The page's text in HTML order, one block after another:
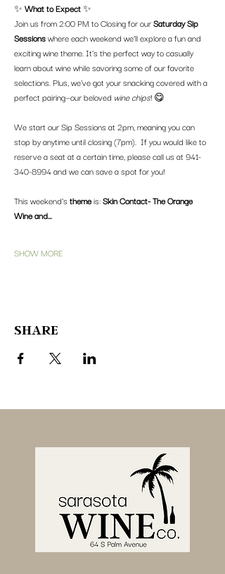
✨ What to Expect ✨
Join us from 2:00 PM to Closing for our Saturday Sip
Sessions where each weekend we’ll explore a fun and
exciting wine theme. It’s the perfect way to casually
learn about wine while savoring some of our favorite
selections. Plus, we've got your snacking covered with a
perfect pairing—our beloved wine chips! 😋
We start our Sip Sessions at 2pm, meaning you can
stop by anytime until closing (7pm).  If you would like to
reserve a seat at a certain time, please call us at 941-
340-8994 and we can save a spot for you!
This weekend’s theme is: Skin Contact- The Orange
Wine and…
SHOW MORE
SHARE